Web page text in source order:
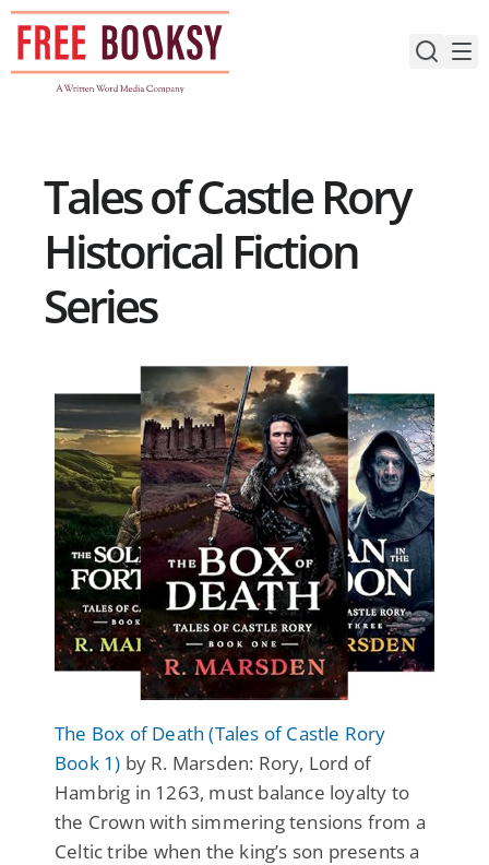
Skip
content
Tales of Castle Rory
Historical Fiction
Series
The Box of Death (Tales of Castle Rory
Book 1) by R. Marsden: Rory, Lord of
Hambrig in 1263, must balance loyalty to
the Crown with simmering tensions from a
Celtic tribe when the king’s son presents a